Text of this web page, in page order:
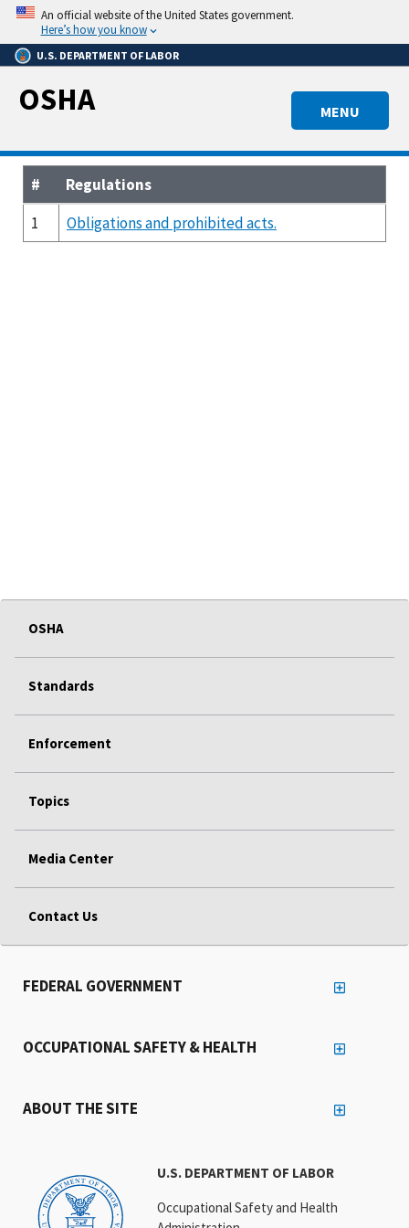
Skip
main
content
An official website of the United States government.
Here’s how you know
U.S. DEPARTMENT OF LABOR
MENU
OSHA
#
Regulations
1
Obligations and prohibited acts.
OSHA
Standards
Enforcement
Topics
Media Center
Contact Us
U.S. DEPARTMENT OF LABOR
Occupational Safety and Health
FEDERAL GOVERNMENT
OCCUPATIONAL SAFETY & HEALTH
ABOUT THE SITE